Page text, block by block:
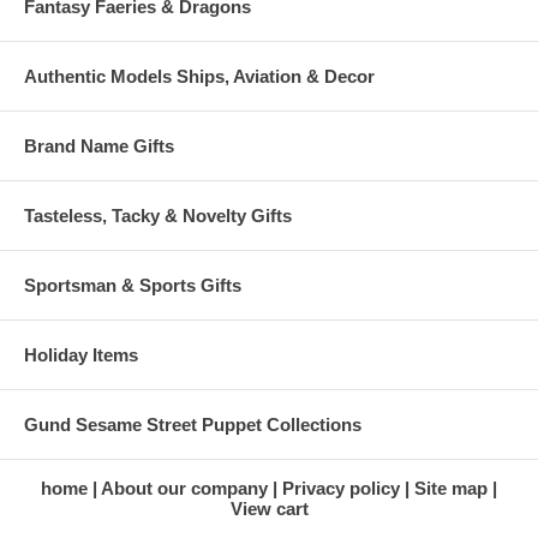
Fantasy Faeries & Dragons
Authentic Models Ships, Aviation & Decor
Brand Name Gifts
Tasteless, Tacky & Novelty Gifts
Sportsman & Sports Gifts
Holiday Items
Gund Sesame Street Puppet Collections
home About our company Privacy policy
Site map
View cart